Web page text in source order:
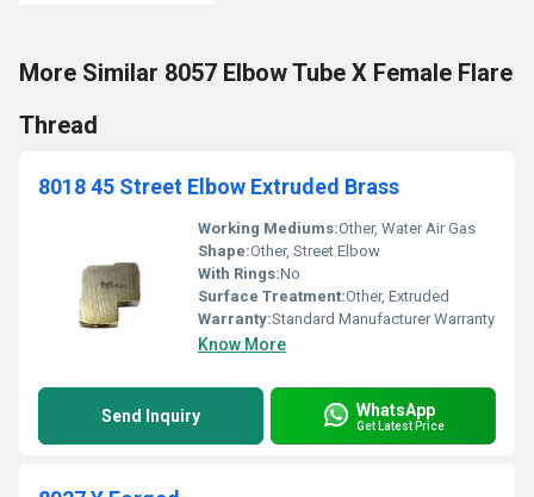
More Similar 8057 Elbow Tube X Female Flare
Thread
8018 45 Street Elbow Extruded Brass
Working Mediums:Other, Water Air Gas
Shape:Other, Street Elbow
With Rings:No
Surface Treatment:Other, Extruded
Warranty:Standard Manufacturer Warranty
Know More
Send Inquiry WhatsApp
Get Latest Price